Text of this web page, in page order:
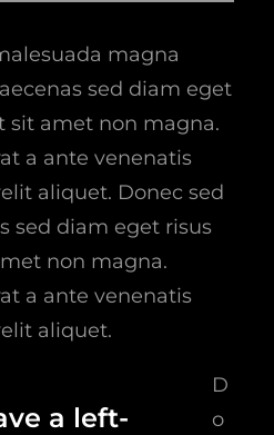
magna
sed diam eget
sit amet non magna.
a ante venenatis
aliquet. Donec sed
sed diam eget risus
non magna.
a ante venenatis
aliquet.
a left-
D
o